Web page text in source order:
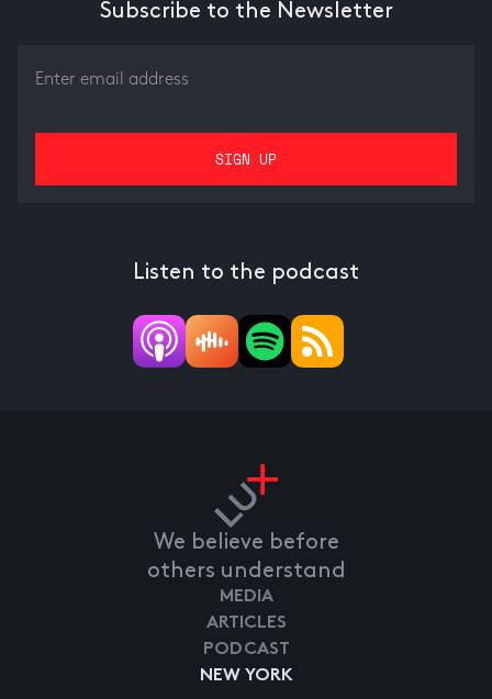
Subscribe to the Newsletter
Listen to the podcast
We believe before
others understand
NEW YORK
MEDIA
ARTICLES
PODCAST